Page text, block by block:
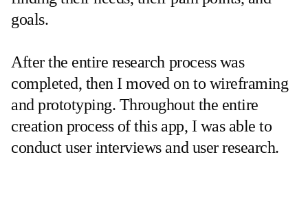
goals.
After the entire research process was
completed, then I moved on to wireframing
and prototyping. Throughout the entire
creation process of this app, I was able to
conduct user interviews and user research.